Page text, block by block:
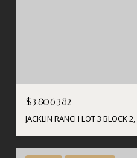
$3,806,382
JACKLIN RANCH LOT 3 BLOCK